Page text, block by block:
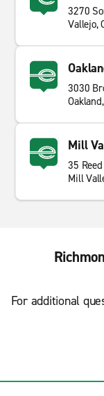
3270
Vallejo,
3030
Mill
35
Mill
For additional